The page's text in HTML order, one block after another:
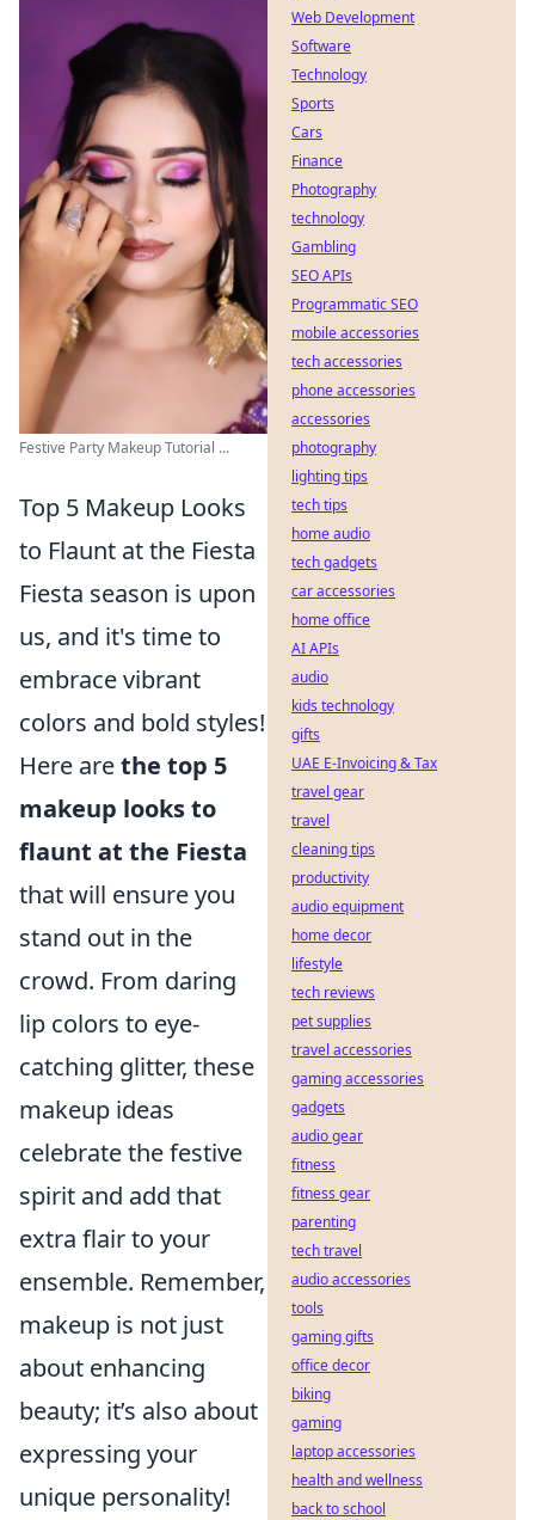
Festive Party Makeup Tutorial ...
Top 5 Makeup Looks
to Flaunt at the Fiesta
Fiesta season is upon
us, and it's time to
embrace vibrant
colors and bold styles!
Here arethe top 5
makeup looks to
flaunt at the Fiesta
that will ensure you
stand out in the
crowd. From daring
lip colors to eye-
catching glitter, these
makeup ideas
celebrate the festive
spirit and add that
extra flair to your
ensemble. Remember,
makeup is not just
about enhancing
beauty; it’s also about
expressing your
unique personality!
Web Development
Software
Technology
Sports
Cars
Finance
Photography
technology
Gambling
SEO APIs
Programmatic SEO
mobile accessories
tech accessories
phone accessories
accessories
photography
lighting tips
tech tips
home audio
tech gadgets
car accessories
home office
AI APIs
audio
kids technology
gifts
UAE E-Invoicing & Tax
travel gear
travel
cleaning tips
productivity
audio equipment
home decor
lifestyle
tech reviews
pet supplies
travel accessories
gaming accessories
gadgets
audio gear
fitness
fitness gear
parenting
tech travel
audio accessories
tools
gaming gifts
office decor
biking
gaming
laptop accessories
health and wellness
back to school